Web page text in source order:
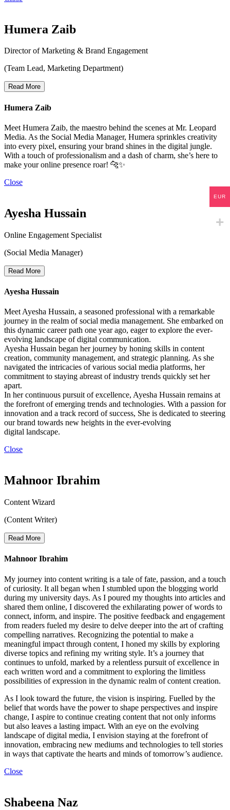
Humera Zaib
Director of Marketing & Brand Engagement
(Team Lead, Marketing Department)
Read More
Humera Zaib
Meet Humera Zaib, the maestro behind the scenes at Mr. Leopard
Media. As the Social Media Manager, Humera sprinkles creativity
into every pixel, ensuring your brand shines in the digital jungle.
With a touch of professionalism and a dash of charm, she’s here to
make your online presence roar! 🐆✨
Close
Ayesha Hussain
Online Engagement Specialist
(Social Media Manager)
Read More
Ayesha Hussain
Meet Ayesha Hussain, a seasoned professional with a remarkable
journey in the realm of social media management. She embarked on
this dynamic career path one year ago, eager to explore the ever-
evolving landscape of digital communication.
Ayesha Hussain began her journey by honing skills in content
creation, community management, and strategic planning. As she
navigated the intricacies of various social media platforms, her
commitment to staying abreast of industry trends quickly set her
apart.
In her continuous pursuit of excellence, Ayesha Hussain remains at
the forefront of emerging trends and technologies. With a passion for
innovation and a track record of success, She is dedicated to steering
our brand towards new heights in the ever-evolving
digital landscape.
Close
Mahnoor Ibrahim
Content Wizard
(Content Writer)
Read More
Mahnoor Ibrahim
My journey into content writing is a tale of fate, passion, and a touch
of curiosity. It all began when I stumbled upon the blogging world
during my university days. As I poured my thoughts into articles and
shared them online, I discovered the exhilarating power of words to
connect, inform, and inspire. The positive feedback and engagement
from readers fueled my desire to delve deeper into the art of crafting
compelling narratives. Recognizing the potential to make a
meaningful impact through content, I honed my skills by exploring
diverse topics and refining my writing style. It’s a journey that
continues to unfold, marked by a relentless pursuit of excellence in
each written word and a commitment to exploring the limitless
possibilities of expression in the dynamic realm of content creation.
As I look toward the future, the vision is inspiring. Fuelled by the
belief that words have the power to shape perspectives and inspire
change, I aspire to continue creating content that not only informs
but also leaves a lasting impact. With an eye on the evolving
landscape of digital media, I envision staying at the forefront of
innovation, embracing new mediums and technologies to tell stories
in ways that captivate the hearts and minds of tomorrow’s audience.
Close
Shabeena Naz
EUR